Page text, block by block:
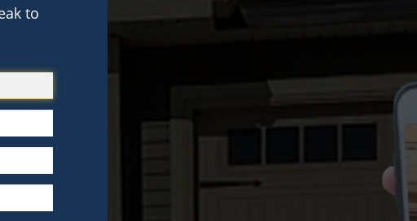
to